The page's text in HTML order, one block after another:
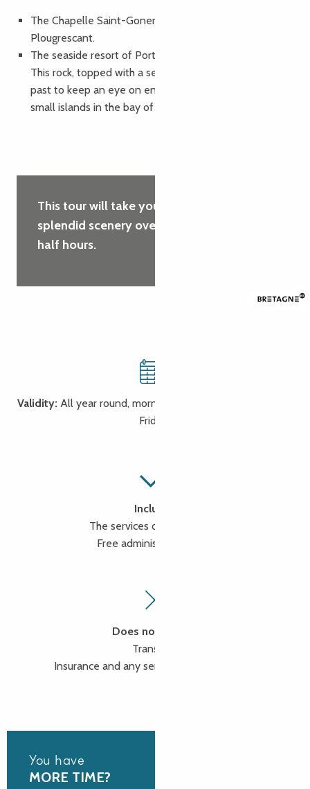
The Chapelle Saint-Gonery and the Gouffre at
Plougrescant.
The seaside resort of Port Blanc with its sentinel rock.
This rock, topped with a sentry box, was used in the
past to keep an eye on enemy incursions from the
small islands in the bay of Port Blanc.
This tour will take you through some
splendid scenery over a period of 2 and a
half hours.
Validity: All year round, morning or afternoon (Monday to
Friday)
Includes
The services of a tour guide
Free administration fees
Does not include
Transport
Insurance and any services not mentioned
You have
MORE TIME?